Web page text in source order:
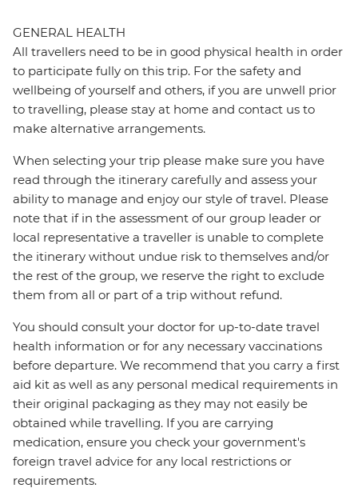
GENERAL HEALTH
All travellers need to be in good physical health in order
to participate fully on this trip. For the safety and
wellbeing of yourself and others, if you are unwell prior
to travelling, please stay at home and contact us to
make alternative arrangements.
When selecting your trip please make sure you have
read through the itinerary carefully and assess your
ability to manage and enjoy our style of travel. Please
note that if in the assessment of our group leader or
local representative a traveller is unable to complete
the itinerary without undue risk to themselves and/or
the rest of the group, we reserve the right to exclude
them from all or part of a trip without refund.
You should consult your doctor for up-to-date travel
health information or for any necessary vaccinations
before departure. We recommend that you carry a first
aid kit as well as any personal medical requirements in
their original packaging as they may not easily be
obtained while travelling. If you are carrying
medication, ensure you check your government's
foreign travel advice for any local restrictions or
requirements.